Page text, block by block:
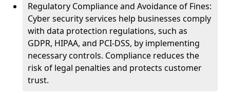
Regulatory Compliance and Avoidance of Fines:
Cyber security services help businesses comply
with data protection regulations, such as
GDPR, HIPAA, and PCI-DSS, by implementing
necessary controls. Compliance reduces the
risk of legal penalties and protects customer
trust.